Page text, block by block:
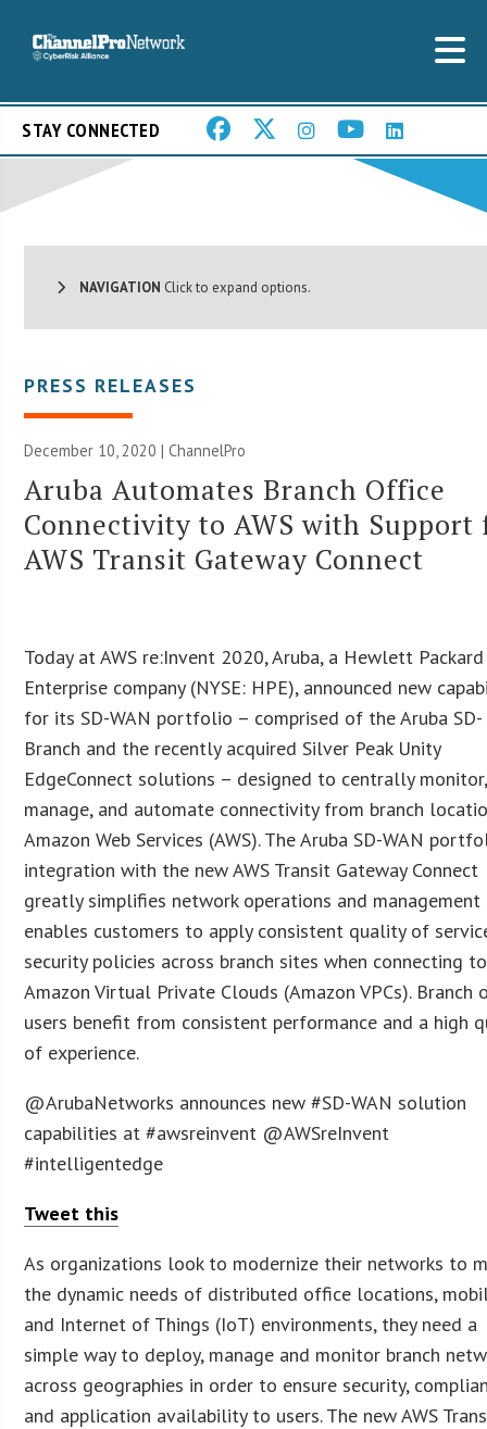
STAY CONNECTED
NAVIGATION Click to expand options.
PRESS RELEASES
December 10, 2020 | ChannelPro
Aruba Automates Branch Office
Connectivity to AWS with Support
AWS Transit Gateway Connect
Today at AWS re:Invent 2020, Aruba, a Hewlett Packard
Enterprise company (NYSE: HPE), announced new
for its SD-WAN portfolio – comprised of the Aruba SD-
Branch and the recently acquired Silver Peak Unity
EdgeConnect solutions – designed to centrally monitor,
manage, and automate connectivity from branch
Amazon Web Services (AWS). The Aruba SD-WAN
integration with the new AWS Transit Gateway Connect
greatly simplifies network operations and management
enables customers to apply consistent quality of
security policies across branch sites when connecting to
Amazon Virtual Private Clouds (Amazon VPCs). Branch
users benefit from consistent performance and a high
of experience.
@ArubaNetworks announces new #SD-WAN solution
capabilities at #awsreinvent @AWSreInvent
#intelligentedge
Tweet this
As organizations look to modernize their networks to
the dynamic needs of distributed office locations,
and Internet of Things (IoT) environments, they need a
simple way to deploy, manage and monitor branch
across geographies in order to ensure security,
and application availability to users. The new AWS